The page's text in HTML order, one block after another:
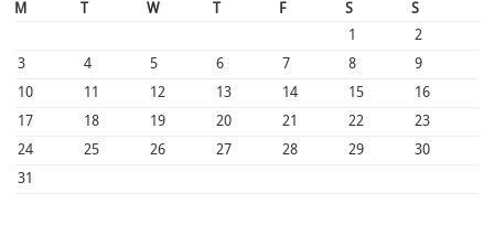
M W F S
S
1
2
3
4 5 6 7 8
9
10
11 12 13 14 15
16
17
18 19 20 21 22
23
24
25 26 27 28 29
30
31